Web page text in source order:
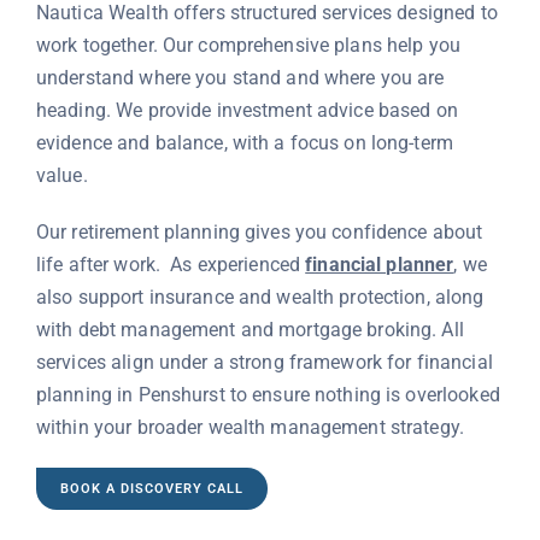
Nautica Wealth offers structured services designed to
work together. Our comprehensive plans help you
understand where you stand and where you are
heading. We provide investment advice based on
evidence and balance, with a focus on long-term
value.
Our retirement planning gives you confidence about
life after work. As experiencedfinancial planner, we
also support insurance and wealth protection, along
with debt management and mortgage broking. All
services align under a strong framework for financial
planning in Penshurst to ensure nothing is overlooked
within your broader wealth management strategy.
BOOK A DISCOVERY CALL